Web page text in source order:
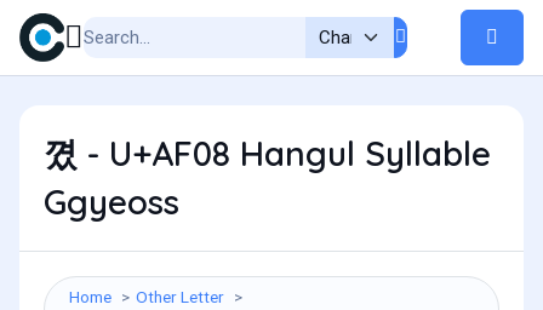
꼈 - U+AF08 Hangul Syllable
Ggyeoss
Home
Other Letter